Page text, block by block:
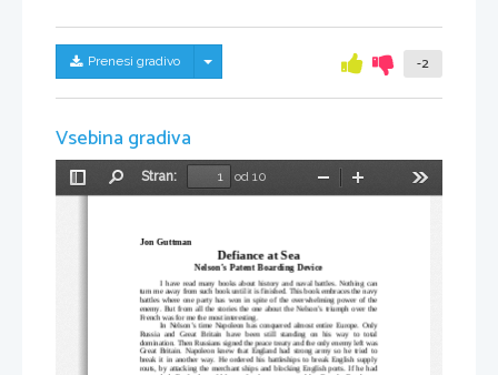
Prenesi gradivo Skrij/prikaži meni -2
Vsebina gradiva
Preklopi
Stran:
od 10
Pomanjšaj
Jon Guttman
Defiance at Sea
Nelson’s Patent Boarding Device
I have read many books about history and naval battles. Nothing can
turn me away from such book until it is finished. This book embraces the navy
battles where one party has won in spite of the overwhelming power of the
enemy. But from all the stories the one about the Nelson’s triumph over the
French was for me the most interesting.
In Nelson’s time Napoleon has conquered almost entire Europe. Only
Russia   and   Great   Britain   have   been   still   standing   on   his   way   to   total
domination. Then Russians signed the peace treaty and the only enemy left was
Great Britain. Napoleon knew that England had strong army so he tried to
break it in another way. He ordered his battleships to break English supply
routs, by attacking the merchant ships and blocking English ports. If he had